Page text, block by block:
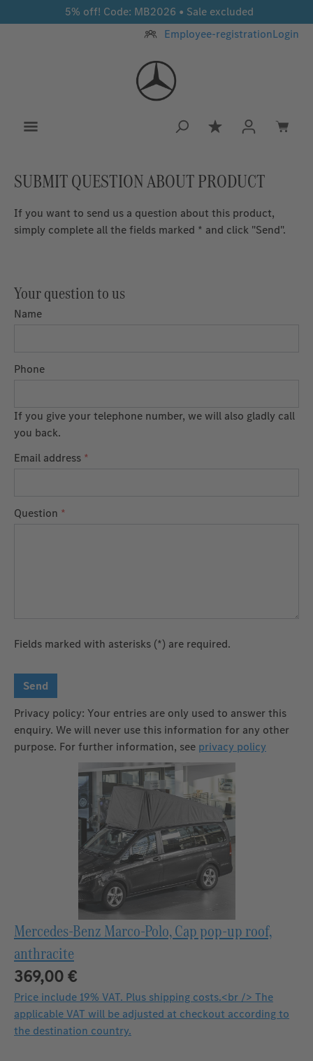
Skip to main content5% off! Code: MB2026 • Sale excluded
Employee-registrationLogin
You have 0
SUBMIT QUESTION ABOUT PRODUCT
If you want to send us a question about this product,
simply complete all the fields marked * and click "Send".
Your question to us
Name
Phone
If you give your telephone number, we will also gladly call
you back.
Email address *
Question *
Fields marked with asterisks (*) are required.
Send
Privacy policy: Your entries are only used to answer this
enquiry. We will never use this information for any other
purpose. For further information, see privacy policy
Mercedes-Benz Marco-Polo, Cap pop-up roof,
anthracite
369,00 €
Price include 19% VAT. Plus shipping costs.<br /> The
applicable VAT will be adjusted at checkout according to
the destination country.